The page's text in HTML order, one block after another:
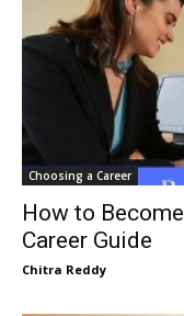
Choosing a Career
How to
Career Guide
Chitra Reddy